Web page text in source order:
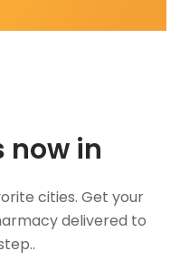
now in
cities. Get your
delivered to